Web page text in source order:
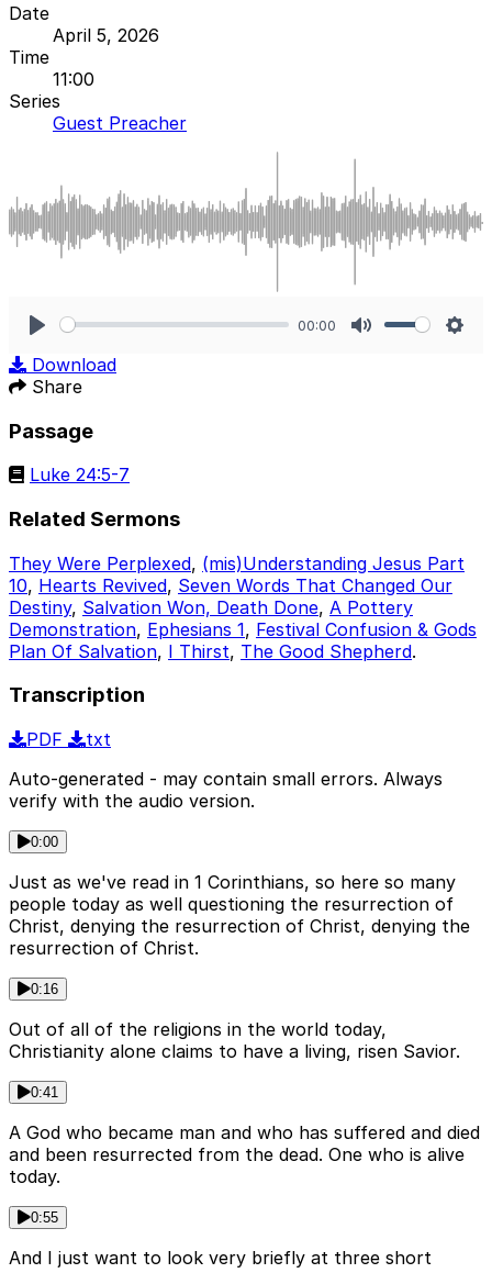
Date
April 5, 2026
Time
11:00
Series
Guest Preacher
00:00
Download
Share
Passage
Luke 24:5-7
Related Sermons
They Were Perplexed, (mis)Understanding Jesus Part
10, Hearts Revived, Seven Words That Changed Our
Destiny, Salvation Won, Death Done, A Pottery
Demonstration, Ephesians 1, Festival Confusion & Gods
Plan Of Salvation, I Thirst, The Good Shepherd.
Transcription
PDF
txt
Auto-generated - may contain small errors. Always
verify with the audio version.
0:00
Just as we've read in 1 Corinthians, so here so many
people today as well questioning the resurrection of
Christ, denying the resurrection of Christ, denying the
resurrection of Christ.
0:16
Out of all of the religions in the world today,
Christianity alone claims to have a living, risen Savior.
0:41
A God who became man and who has suffered and died
and been resurrected from the dead. One who is alive
today.
0:55
And I just want to look very briefly at three short